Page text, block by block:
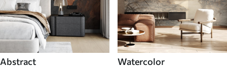
Abstract Watercolor